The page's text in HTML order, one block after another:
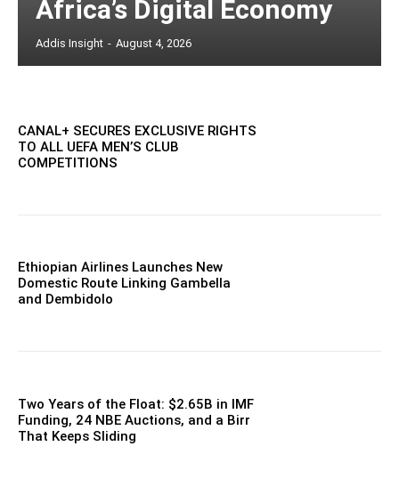
Africa’s Digital Economy
Addis Insight - August 4, 2026
CANAL+ SECURES EXCLUSIVE RIGHTS
TO ALL UEFA MEN’S CLUB
COMPETITIONS
Ethiopian Airlines Launches New
Domestic Route Linking Gambella
and Dembidolo
Two Years of the Float: $2.65B in IMF
Funding, 24 NBE Auctions, and a Birr
That Keeps Sliding